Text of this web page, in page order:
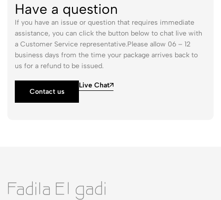
Have a question
If you have an issue or question that requires immediate
assistance, you can click the button below to chat live with
a Customer Service representative.Please allow 06 – 12
business days from the time your package arrives back to
us for a refund to be issued.
Contact us
Live Chat